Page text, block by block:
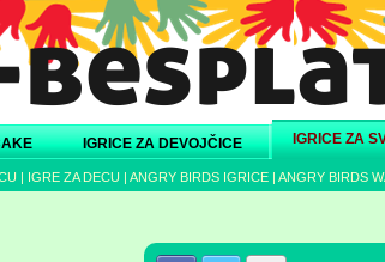
IGRICE ZA DEVOJČICE IGRICE ZA
| IGRE ZA DECU | ANGRY BIRDS IGRICE | ANGRY BIRDS